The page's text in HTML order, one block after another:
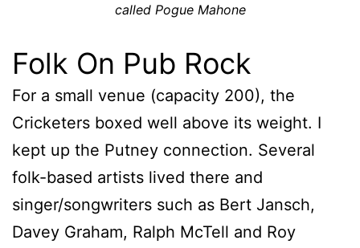
called Pogue Mahone
Folk On Pub Rock
For a small venue (capacity 200), the
Cricketers boxed well above its weight. I
kept up the Putney connection. Several
folk-based artists lived there and
singer/songwriters such as Bert Jansch,
Davey Graham, Ralph McTell and Roy